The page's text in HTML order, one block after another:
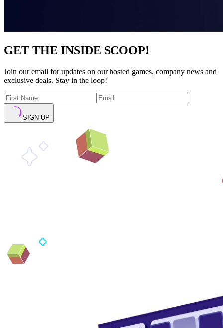
GET THE INSIDE SCOOP!
Join our email for updates on our hosted games, company news and
exclusive deals. Stay in the loop!
SIGN UP